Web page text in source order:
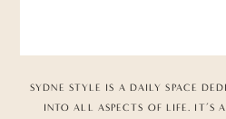
SYDNE STYLE IS A DAILY SPACE
INTO ALL ASPECTS OF LIFE. IT’S